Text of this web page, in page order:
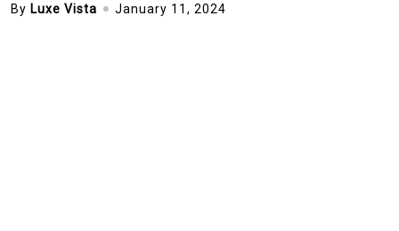
By Luxe Vista January 11, 2024